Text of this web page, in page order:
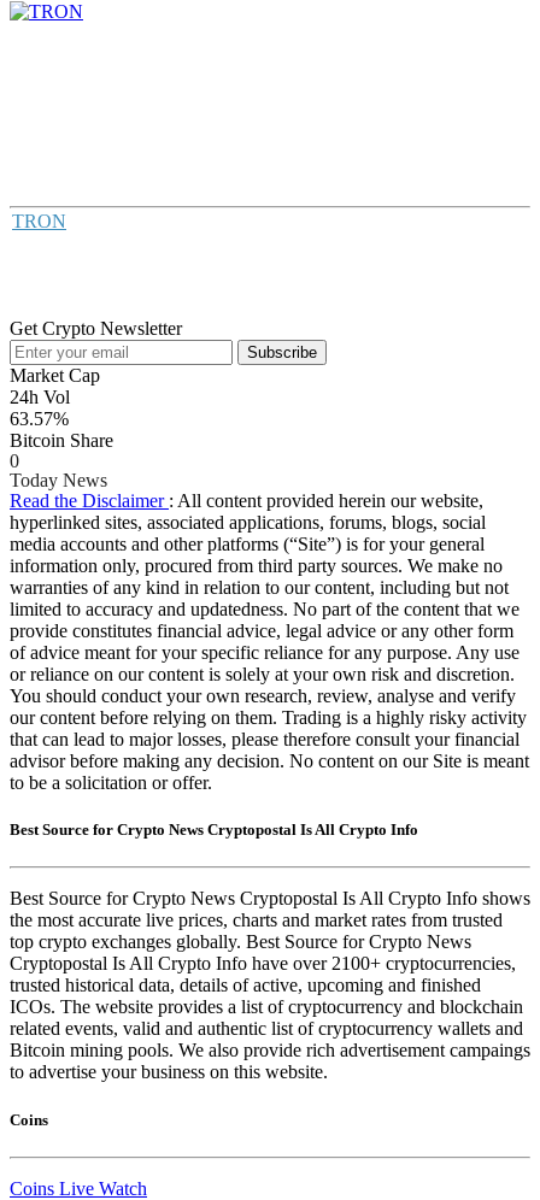
TRON
Get Crypto Newsletter
Subscribe
Market Cap
24h Vol
63.57%
Bitcoin Share
0
Today News
Read the Disclaimer : All content provided herein our website,
hyperlinked sites, associated applications, forums, blogs, social
media accounts and other platforms (“Site”) is for your general
information only, procured from third party sources. We make no
warranties of any kind in relation to our content, including but not
limited to accuracy and updatedness. No part of the content that we
provide constitutes financial advice, legal advice or any other form
of advice meant for your specific reliance for any purpose. Any use
or reliance on our content is solely at your own risk and discretion.
You should conduct your own research, review, analyse and verify
our content before relying on them. Trading is a highly risky activity
that can lead to major losses, please therefore consult your financial
advisor before making any decision. No content on our Site is meant
to be a solicitation or offer.
Best Source for Crypto News Cryptopostal Is All Crypto Info
Best Source for Crypto News Cryptopostal Is All Crypto Info shows
the most accurate live prices, charts and market rates from trusted
top crypto exchanges globally. Best Source for Crypto News
Cryptopostal Is All Crypto Info have over 2100+ cryptocurrencies,
trusted historical data, details of active, upcoming and finished
ICOs. The website provides a list of cryptocurrency and blockchain
related events, valid and authentic list of cryptocurrency wallets and
Bitcoin mining pools. We also provide rich advertisement campaings
to advertise your business on this website.
Coins
Coins Live Watch